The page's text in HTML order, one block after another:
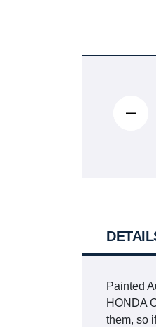
Painted
HONDA
them, so